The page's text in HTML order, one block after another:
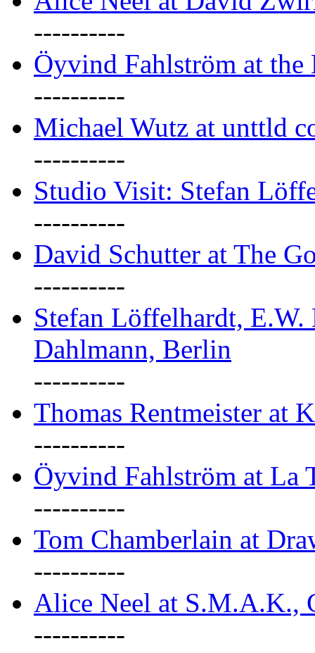
----------
Öyvind Fahlström at the
----------
Michael Wutz at unttld
----------
Studio Visit: Stefan
----------
David Schutter at The
----------
Stefan Löffelhardt, E.W.
Dahlmann, Berlin
----------
Thomas Rentmeister at
----------
Öyvind Fahlström at La
----------
Tom Chamberlain at
----------
Alice Neel at S.M.A.K.,
----------